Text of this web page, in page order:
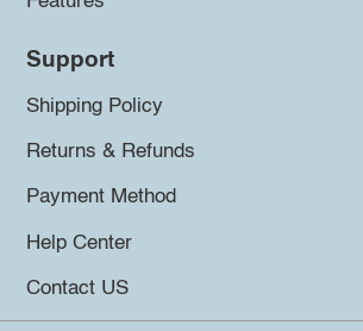
Support
Shipping Policy
Returns & Refunds
Payment Method
Help Center
Contact US